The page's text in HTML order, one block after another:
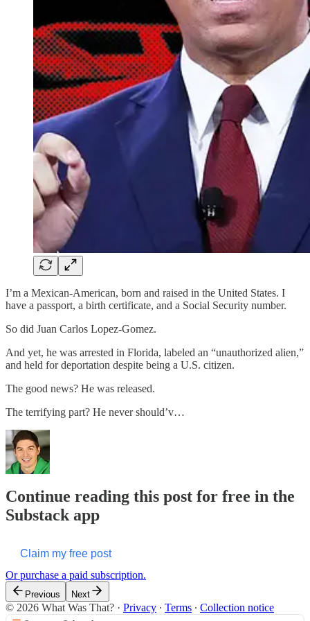
I’m a Mexican-American, born and raised in the United States. I
have a passport, a birth certificate, and a Social Security number.
So did Juan Carlos Lopez-Gomez.
And yet, he was arrested in Florida, labeled an “unauthorized alien,”
and held for deportation despite being a U.S. citizen.
The good news? He was released.
The terrifying part? He never should’v…
Continue reading this post for free in the
Substack app
Claim my free post
Or purchase a paid subscription.
Previous Next
© 2026 What Was That? · Privacy ∙ Terms ∙ Collection notice